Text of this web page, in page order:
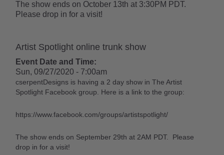
The show ends on October 13th at 3:30PM PDT.
Please drop in for a visit!
Artist Spotlight online trunk show
Event Date and Time:
Sun, 09/27/2020 - 7:00am
cserpentDesigns is having a 2 day show in The Artist
Spotlight Facebook group. Here is a link to the group:
https://www.facebook.com/groups/artistspotlight/
The show ends on September 29th at 2AM PDT. Please
drop in for a visit!